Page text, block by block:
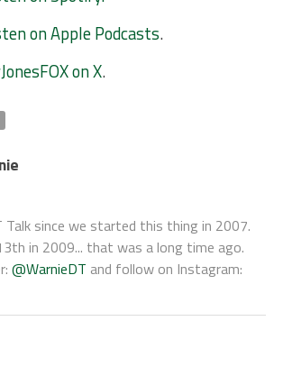
on Apple Podcasts.
on X.
Talk since we started this thing in 2007.
in 2009... that was a long time ago.
@WarnieDT and follow on Instagram: